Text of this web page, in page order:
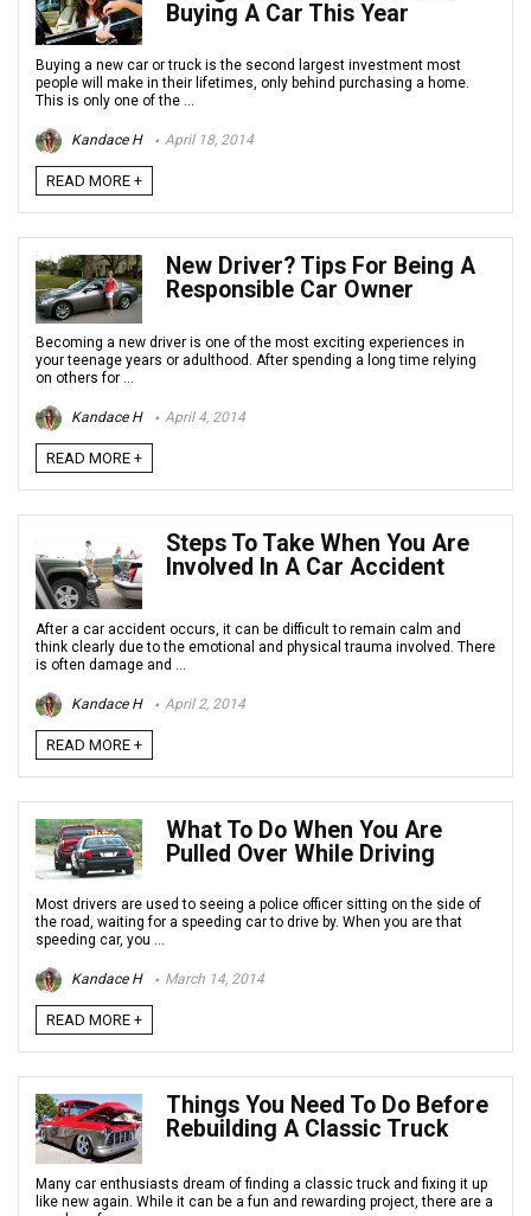
Buying A Car This Year
Buying a new car or truck is the second largest investment most
people will make in their lifetimes, only behind purchasing a home.
This is only one of the ...
Kandace H April 18, 2014
READ MORE +
New Driver? Tips For Being A
Responsible Car Owner
Becoming a new driver is one of the most exciting experiences in
your teenage years or adulthood. After spending a long time relying
on others for ...
Kandace H April 4, 2014
READ MORE +
Steps To Take When You Are
Involved In A Car Accident
After a car accident occurs, it can be difficult to remain calm and
think clearly due to the emotional and physical trauma involved. There
is often damage and ...
Kandace H April 2, 2014
READ MORE +
What To Do When You Are
Pulled Over While Driving
Most drivers are used to seeing a police officer sitting on the side of
the road, waiting for a speeding car to drive by. When you are that
speeding car, you ...
Kandace H March 14, 2014
READ MORE +
Things You Need To Do Before
Rebuilding A Classic Truck
Many car enthusiasts dream of finding a classic truck and fixing it up
like new again. While it can be a fun and rewarding project, there are a